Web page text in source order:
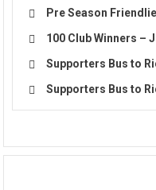
Pre Season
100 Club Winners –
Supporters Bus to
Supporters Bus to